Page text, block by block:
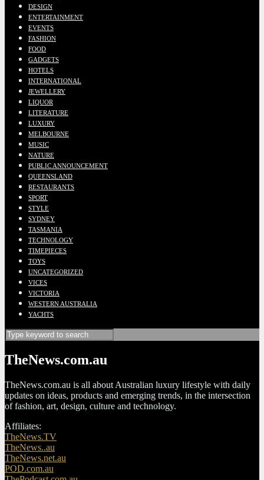
DESIGN
ENTERTAINMENT
EVENTS
FASHION
FOOD
GADGETS
HOTELS
INTERNATIONAL
JEWELLERY
LIQUOR
LITERATURE
LUXURY
MELBOURNE
MUSIC
NATURE
PUBLIC ANNOUNCEMENT
QUEENSLAND
RESTAURANTS
SPORT
STYLE
SYDNEY
TASMANIA
TECHNOLOGY
TIMEPIECES
TOYS
UNCATEGORIZED
VICES
VICTORIA
WESTERN AUSTRALIA
YACHTS
TheNews.com.au
TheNews.com.au is all about Australian luxury lifestyle with daily
updates on ideas, products and emerging trends, in the intersection
of fashion, art, design, culture and technology.
Affiliates:
TheNews.TV
TheNews..au
TheNews.net.au
POD.com.au